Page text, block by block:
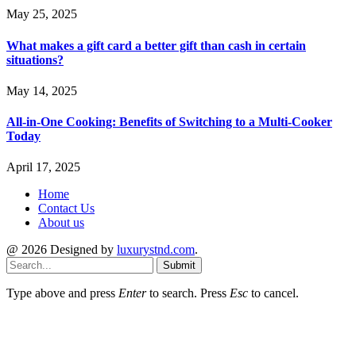
May 25, 2025
What makes a gift card a better gift than cash in certain
situations?
May 14, 2025
All-in-One Cooking: Benefits of Switching to a Multi-Cooker
Today
April 17, 2025
Home
Contact Us
About us
@ 2026 Designed by luxurystnd.com.
Submit
Type above and press Enterto search. Press Esc to cancel.